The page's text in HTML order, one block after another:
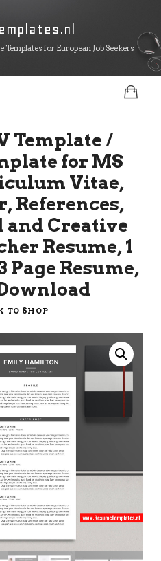
for European Job Seekers
Template /
for MS
Vitae,
References,
and Creative
Resume, 1
Page Resume,
TO SHOP